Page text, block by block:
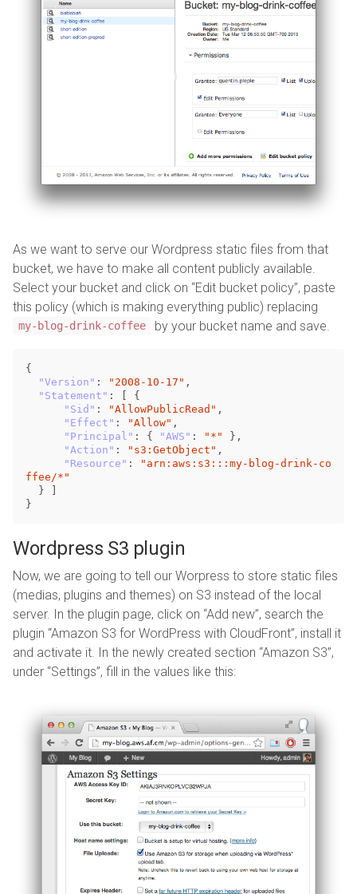
As we want to serve our Wordpress static files from that
bucket, we have to make all content publicly available.
Select your bucket and click on “Edit bucket policy”, paste
this policy (which is making everything public) replacing
my-blog-drink-coffee by your bucket name and save.
{
"Version" : "2008-10-17" ,
"Statement" : [
{
"Sid" : "AllowPublicRead" ,
"Effect" : "Allow" ,
"Principal" : { "AWS" : "*"
},
"Action" : "s3:GetObject" ,
"Resource" :
"arn:aws:s3:::my-blog-drink-co
ffee/*"
}
]
}
Wordpress S3 plugin
Now, we are going to tell our Worpress to store static files
(medias, plugins and themes) on S3 instead of the local
server. In the plugin page, click on “Add new”, search the
plugin “Amazon S3 for WordPress with CloudFront”, install it
and activate it. In the newly created section “Amazon S3”,
under “Settings”, fill in the values like this: